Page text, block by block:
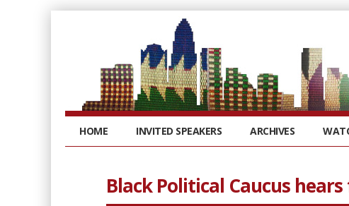
HOME INVITED SPEAKERS ARCHIVES
Black Political Caucus hears